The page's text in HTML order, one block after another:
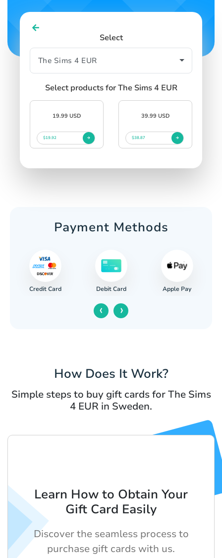
Select
Select products for The Sims 4 EUR
19.99 USD
$19.92
39.99 USD
$38.87
Payment Methods
Credit Card Debit Card Apple Pay
‹ ›
How Does It Work?
Simple steps to buy gift cards for The Sims
4 EUR in Sweden.
Learn How to Obtain Your
Gift Card Easily
Discover the seamless process to
purchase gift cards with us.